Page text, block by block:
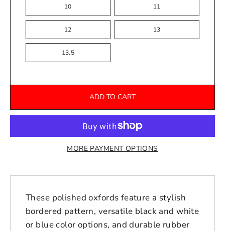
These polished oxfords feature a stylish
bordered pattern, versatile black and white
or blue color options, and durable rubber
10 11
12 13
13.5
ADD TO CART
MORE PAYMENT OPTIONS